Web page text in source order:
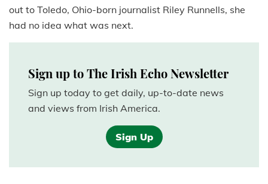
out to Toledo, Ohio-born journalist Riley Runnells, she
had no idea what was next.
Sign up to The Irish Echo Newsletter
Sign up today to get daily, up-to-date news
and views from Irish America.
Sign Up